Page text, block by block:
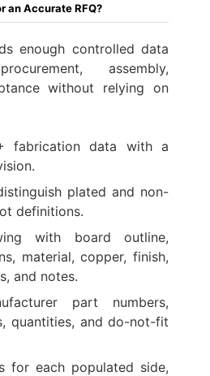
an Accurate RFQ?
enough controlled data
assembly,
without relying on
fabrication data with a
plated and non-
definitions.
with board outline,
material, copper, finish,
and notes.
part numbers,
quantities, and do-not-fit
for each populated side,